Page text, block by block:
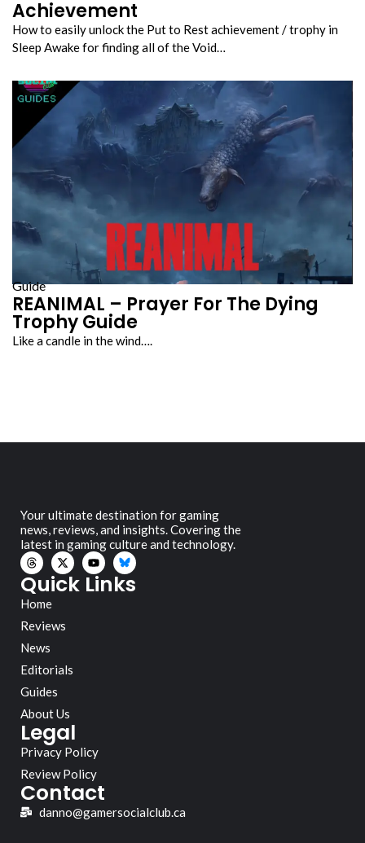
Achievement
How to easily unlock the Put to Rest achievement / trophy in
Sleep Awake for finding all of the Void…
Guide
REANIMAL – Prayer For The Dying
Trophy Guide
Like a candle in the wind….
Your ultimate destination for gaming
news, reviews, and insights. Covering the
latest in gaming culture and technology.
Quick Links
Home
Reviews
News
Editorials
Guides
About Us
Legal
Privacy Policy
Review Policy
Contact
danno@gamersocialclub.ca